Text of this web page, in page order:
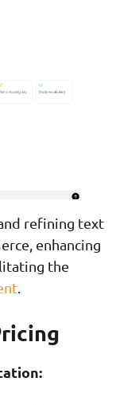
refining text
enhancing
the